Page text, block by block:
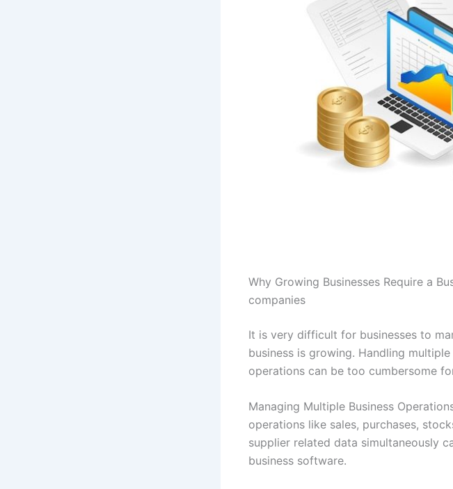
Why Growing Businesses Require a
companies
It is very difficult for businesses to
business is growing. Handling
operations can be too cumbersome
Managing Multiple Business
operations like sales, purchases,
supplier related data simultaneously
business software.